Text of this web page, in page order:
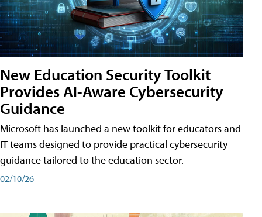
New Education Security Toolkit
Provides AI-Aware Cybersecurity
Guidance
Microsoft has launched a new toolkit for educators and
IT teams designed to provide practical cybersecurity
guidance tailored to the education sector.
02/10/26